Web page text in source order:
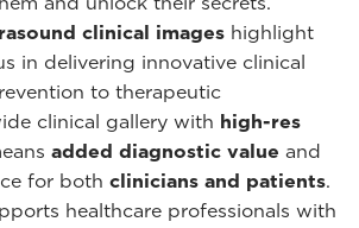
clinical images highlight
in delivering innovative clinical
to therapeutic
clinical gallery with high-res
added diagnostic value and
for both clinicians and patients.
healthcare professionals with